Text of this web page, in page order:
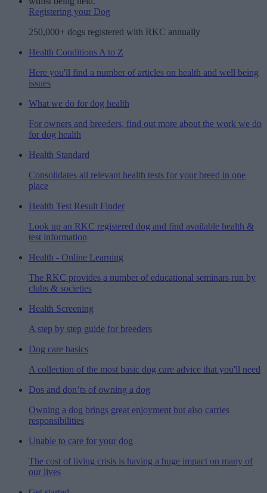
Registering your Dog
250,000+ dogs registered with RKC annually
Health Conditions A to Z
Here you'll find a number of articles on health and well being
issues
What we do for dog health
For owners and breeders, find out more about the work we do
for dog health
Health Standard
Consolidates all relevant health tests for your breed in one
place
Health Test Result Finder
Look up an RKC registered dog and find available health &
test information
Health - Online Learning
The RKC provides a number of educational seminars run by
clubs & societies
Health Screening
A step by step guide for breeders
Dog care basics
A collection of the most basic dog care advice that you'll need
Dos and don’ts of owning a dog
Owning a dog brings great enjoyment but also carries
responsibilities
Unable to care for your dog
The cost of living crisis is having a huge impact on many of
our lives